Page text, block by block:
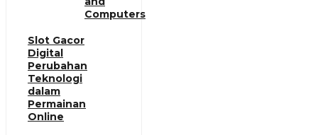
Computers
Slot Gacor
Digital
Perubahan
Teknologi
dalam
Permainan
Online